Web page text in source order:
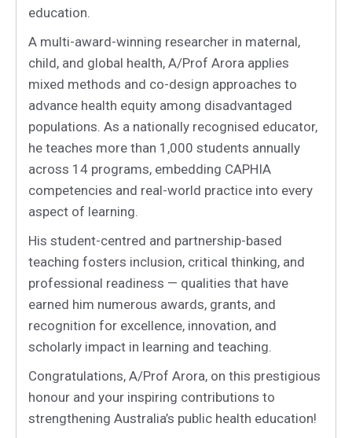
education.
A multi-award-winning researcher in maternal,
child, and global health, A/Prof Arora applies
mixed methods and co-design approaches to
advance health equity among disadvantaged
populations. As a nationally recognised educator,
he teaches more than 1,000 students annually
across 14 programs, embedding CAPHIA
competencies and real-world practice into every
aspect of learning.
His student-centred and partnership-based
teaching fosters inclusion, critical thinking, and
professional readiness — qualities that have
earned him numerous awards, grants, and
recognition for excellence, innovation, and
scholarly impact in learning and teaching.
Congratulations, A/Prof Arora, on this prestigious
honour and your inspiring contributions to
strengthening Australia’s public health education!